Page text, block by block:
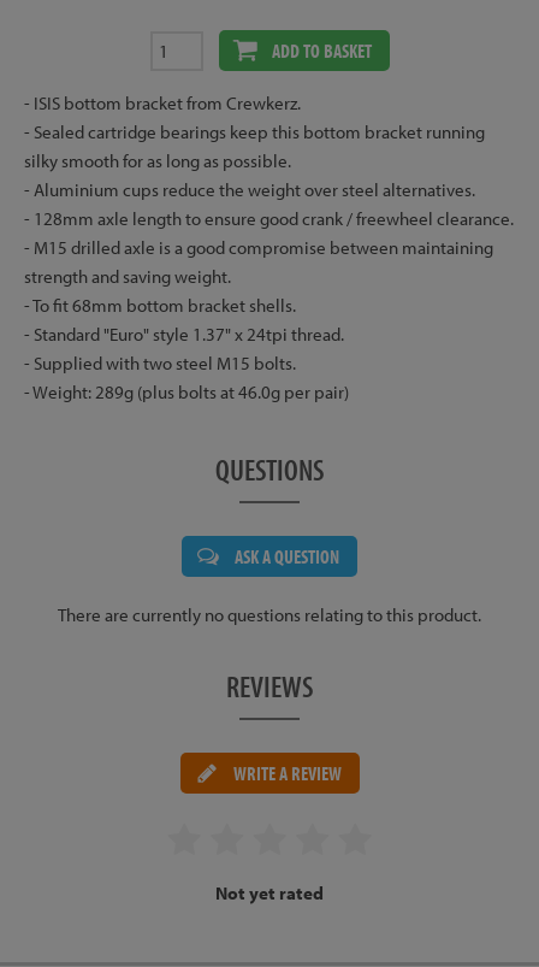
ADD TO BASKET
- ISIS bottom bracket from Crewkerz.
- Sealed cartridge bearings keep this bottom bracket running
silky smooth for as long as possible.
- Aluminium cups reduce the weight over steel alternatives.
- 128mm axle length to ensure good crank / freewheel clearance.
- M15 drilled axle is a good compromise between maintaining
strength and saving weight.
- To fit 68mm bottom bracket shells.
- Standard "Euro" style 1.37" x 24tpi thread.
- Supplied with two steel M15 bolts.
- Weight: 289g (plus bolts at 46.0g per pair)
QUESTIONS
ASK A QUESTION
There are currently no questions relating to this product.
REVIEWS
WRITE A REVIEW
Not yet rated